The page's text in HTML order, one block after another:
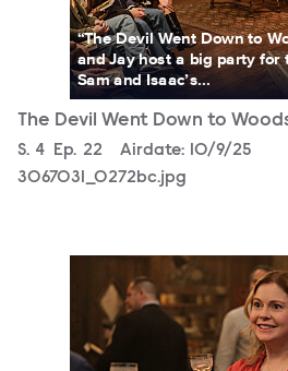
“The Devil Went Down to
and Jay host a big party for
Sam and Isaac’s...
The Devil Went Down to
Season
S. 4 Episode
Ep. 22 Airdate: 10/9/25
3067031_0272bc.jpg
3067031_0038bc.jpg